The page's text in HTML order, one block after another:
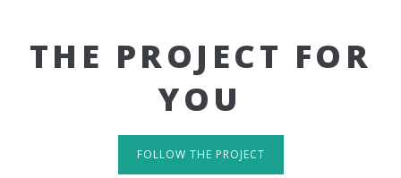
THE PROJECT FOR
YOU
FOLLOW THE PROJECT